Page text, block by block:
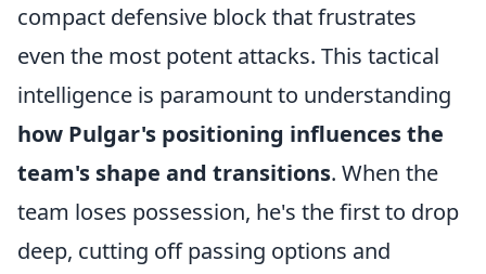
compact defensive block that frustrates
even the most potent attacks. This tactical
intelligence is paramount to understanding
how Pulgar's positioning influences the
team's shape and transitions. When the
team loses possession, he's the first to drop
deep, cutting off passing options and